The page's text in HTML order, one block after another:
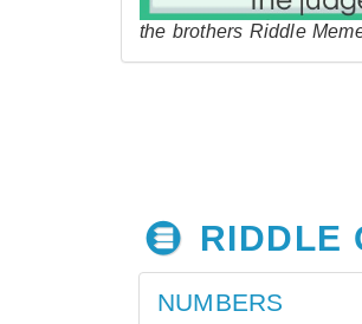
the brothers Riddle
RIDDLE
NUMBERS